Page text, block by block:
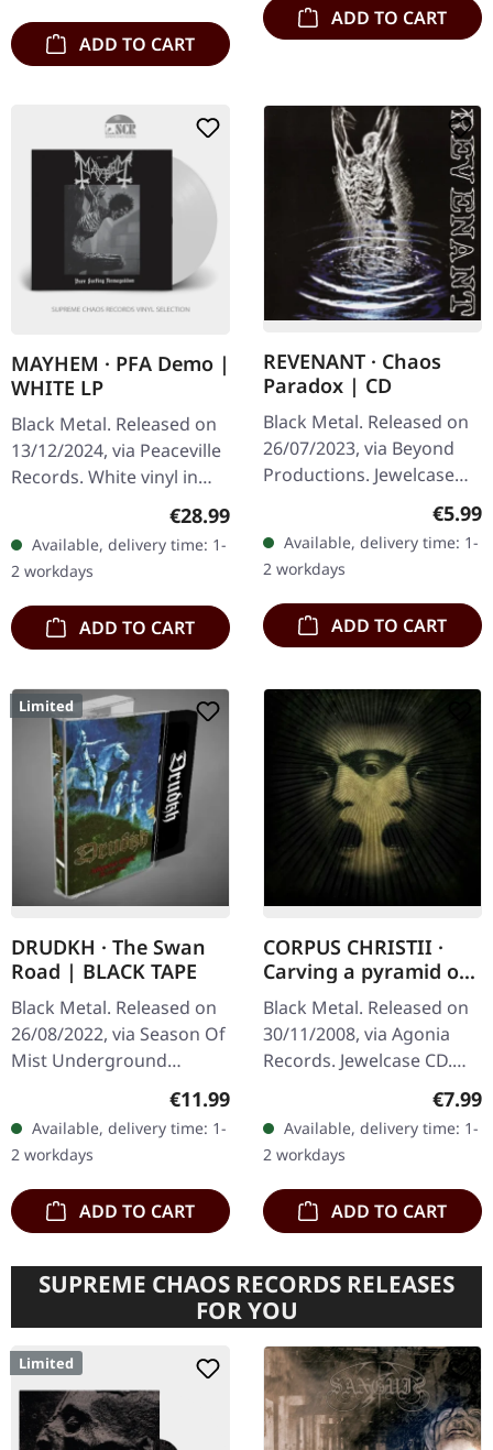
ADD TO CART
ADD TO CART
MAYHEM · PFA Demo |
WHITE LP
Black Metal. Released on
13/12/2024, via Peaceville
Records. White vinyl in
standard cover. Raw,
uncompromising, and
utterly devastating –
Mayhem's…
Regular price:
€28.99
Available, delivery time: 1-
2 workdays
ADD TO CART
REVENANT · Chaos
Paradox | CD
Black Metal. Released on
26/07/2023, via Beyond
Productions. Jewelcase
CD. Revenant unleashes
pure sonic mayhem with
"Chaos Paradox", a
devastating…
€5.99
Available, delivery time: 1-
2 workdays
ADD TO CART
Limited
DRUDKH · The Swan
Road | BLACK TAPE
Black Metal. Released on
26/08/2022, via Season Of
Mist Underground
Activists. Black cassette
tape in regular Norelco
box with j-card and 1
extra…
Regular price:
€11.99
Available, delivery time: 1-
2 workdays
ADD TO CART
CORPUS CHRISTII ·
Carving a pyramid of
thoughts | CD
Black Metal. Released on
30/11/2008, via Agonia
Records. Jewelcase CD.
Portuguese black metal
outfit Corpus Christii
delivers a haunting
journey…
€7.99
Available, delivery time: 1-
2 workdays
ADD TO CART
SUPREME CHAOS RECORDS RELEASES
FOR YOU
Limited